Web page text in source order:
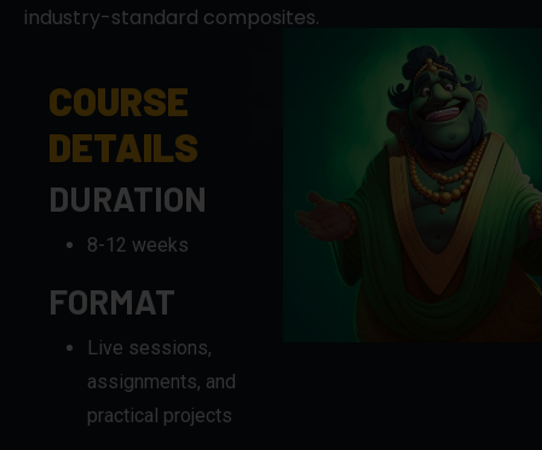
industry-standard composites.
COURSE
DETAILS
DURATION
8-12 weeks
FORMAT
Live sessions,
assignments, and
practical projects